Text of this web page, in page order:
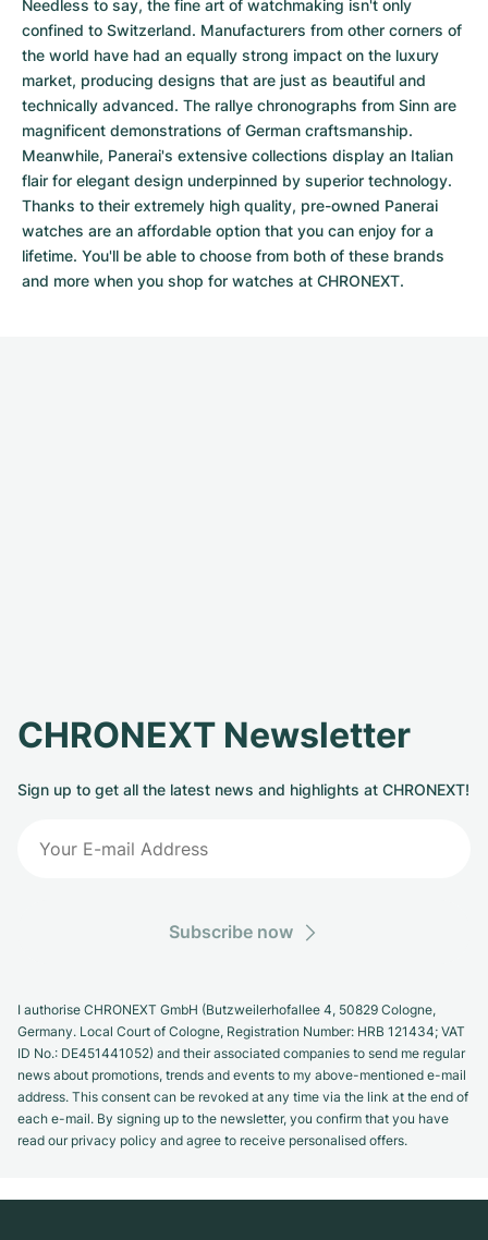
Needless to say, the fine art of watchmaking isn't only
confined to Switzerland. Manufacturers from other corners of
the world have had an equally strong impact on the luxury
market, producing designs that are just as beautiful and
technically advanced. The rallye chronographs from Sinn are
magnificent demonstrations of German craftsmanship.
Meanwhile, Panerai's extensive collections display an Italian
flair for elegant design underpinned by superior technology.
Thanks to their extremely high quality, pre-owned Panerai
watches are an affordable option that you can enjoy for a
lifetime. You'll be able to choose from both of these brands
and more when you shop for watches at CHRONEXT.
CHRONEXT Newsletter
Sign up to get all the latest news and highlights at CHRONEXT!
Subscribe now
I authorise CHRONEXT GmbH (Butzweilerhofallee 4, 50829 Cologne,
Germany. Local Court of Cologne, Registration Number: HRB 121434; VAT
ID No.: DE451441052) and their associated companies to send me regular
news about promotions, trends and events to my above-mentioned e-mail
address. This consent can be revoked at any time via the link at the end of
each e-mail. By signing up to the newsletter, you confirm that you have
read our privacy policy and agree to receive personalised offers.